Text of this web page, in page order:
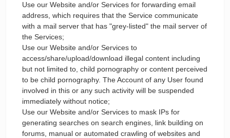
Use our Website and/or Services for forwarding email
address, which requires that the Service communicate
with a mail server that has "grey-listed" the mail server of
the Services;
Use our Website and/or Services to
access/share/upload/download illegal content including
but not limited to, child pornography or content perceived
to be child pornography. The Account of any User found
involved in this or any such activity will be suspended
immediately without notice;
Use our Website and/or Services to mask IPs for
generating searches on search engines, link building on
forums, manual or automated crawling of websites and